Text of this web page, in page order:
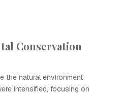
Conservation
the natural environment
intensified, focusing on